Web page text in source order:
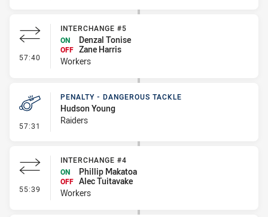
57:40 - Interchange #5
INTERCHANGE #5
ON
Denzal Tonise
OFF Zane Harris
Workers
57:31 - Penalty - Dangerous Tackle
PENALTY - DANGEROUS TACKLE
Hudson Young
Raiders
55:39 - Interchange #4
INTERCHANGE #4
ON
Phillip Makatoa
OFF Alec Tuitavake
Workers